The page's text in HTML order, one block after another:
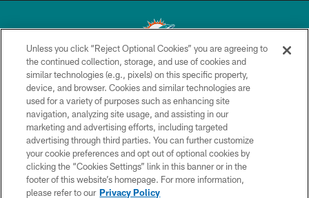
© 2026 Miami Dolphins, Ltd. All rights reserved.
TERMS & CONDITIONS
PRIVACY POLICY
ACCESSIBILITY
CONTACT US
SITE MAP
Unless you click “Reject Optional Cookies” you are agreeing to
the continued collection, storage, and use of cookies and
similar technologies (e.g., pixels) on this specific property,
device, and browser. Cookies and similar technologies are
used for a variety of purposes such as enhancing site
navigation, analyzing site usage, and assisting in our
marketing and advertising efforts, including targeted
advertising through third parties. You can further customize
your cookie preferences and opt out of optional cookies by
clicking the “Cookies Settings” link in this banner or in the
footer of this website’s homepage. For more information,
please refer to our Privacy Policy